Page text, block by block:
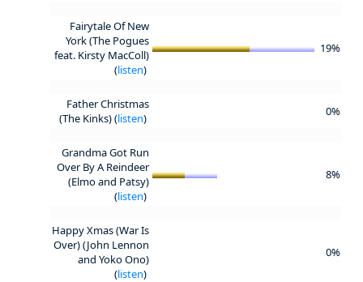
Fairytale Of New
York (The Pogues
feat. Kirsty MacColl)
(listen)
19%
Father Christmas
(The Kinks) (listen) 0%
Grandma Got Run
Over By A Reindeer
(Elmo and Patsy)
(listen)
8%
Happy Xmas (War Is
Over) (John Lennon
and Yoko Ono)
(listen)
0%